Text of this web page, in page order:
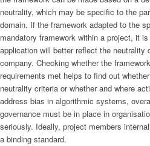
neutrality, which may be specific to the
domain. If the framework adapted to the
mandatory framework within a project, it
application will better reflect the neutrality
company. Checking whether the
requirements met helps to find out
neutrality criteria or whether and where
address bias in algorithmic systems,
governance must be in place in
seriously. Ideally, project members
a binding standard.